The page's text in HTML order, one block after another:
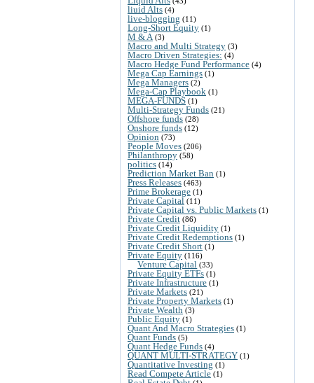
liuid Alts (4)
live-blogging (11)
Long-Short Equity (1)
M & A (3)
Macro and Multi Strategy (3)
Macro Driven Strategies: (4)
Macro Hedge Fund Performance (4)
Mega Cap Earnings (1)
Mega Managers (2)
Mega-Cap Playbook (1)
MEGA-FUNDS (1)
Multi-Strategy Funds (21)
Offshore funds (28)
Onshore funds (12)
Opinion (73)
People Moves (206)
Philanthropy (58)
politics (14)
Prediction Market Ban (1)
Press Releases (463)
Prime Brokerage (1)
Private Capital (11)
Private Capital vs. Public Markets (1)
Private Credit (86)
Private Credit Liquidity (1)
Private Credit Redemptions (1)
Private Credit Short (1)
Private Equity (116)
Venture Capital (33)
Private Equity ETFs (1)
Private Infrastructure (1)
Private Markets (21)
Private Property Markets (1)
Private Wealth (3)
Public Equity (1)
Quant And Macro Strategies (1)
Quant Funds (5)
Quant Hedge Funds (4)
QUANT MULTI-STRATEGY (1)
Quantitative Investing (1)
Read Compete Article (1)